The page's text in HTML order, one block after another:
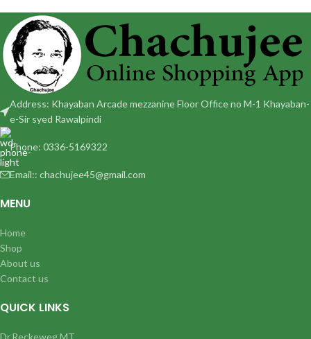
Address: Khayaban Arcade mezzanine Floor Office no M-1 Khayaban-
e-Sir syed Rawalpindi
Phone: 0336-5169322
Email:: chachujee45@gmail.com
MENU
Home
Shop
About us
Contact us
QUICK LINKS
Dr.Reckeweg MT